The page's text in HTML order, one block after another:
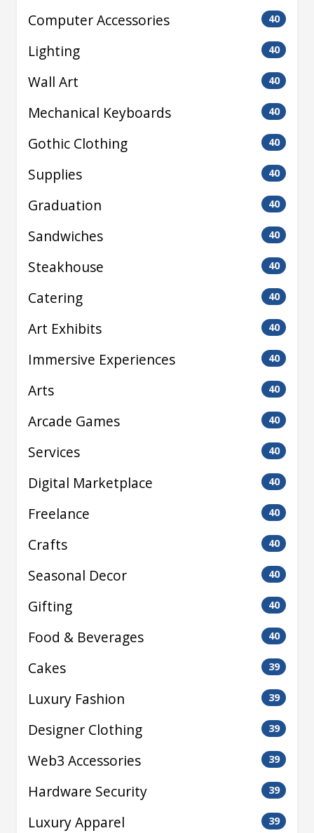
Computer Accessories 40
Lighting 40
Wall Art 40
Mechanical Keyboards 40
Gothic Clothing 40
Supplies 40
Graduation 40
Sandwiches 40
Steakhouse 40
Catering 40
Art Exhibits 40
Immersive Experiences 40
Arts 40
Arcade Games 40
Services 40
Digital Marketplace 40
Freelance 40
Crafts 40
Seasonal Decor 40
Gifting 40
Food & Beverages 40
Cakes 39
Luxury Fashion 39
Designer Clothing 39
Web3 Accessories 39
Hardware Security 39
Luxury Apparel 39